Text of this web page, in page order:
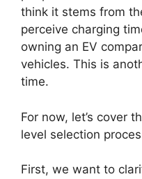
think it stems from
perceive charging
owning an EV
vehicles. This is
time.
For now, let’s cover
level selection
First, we want to